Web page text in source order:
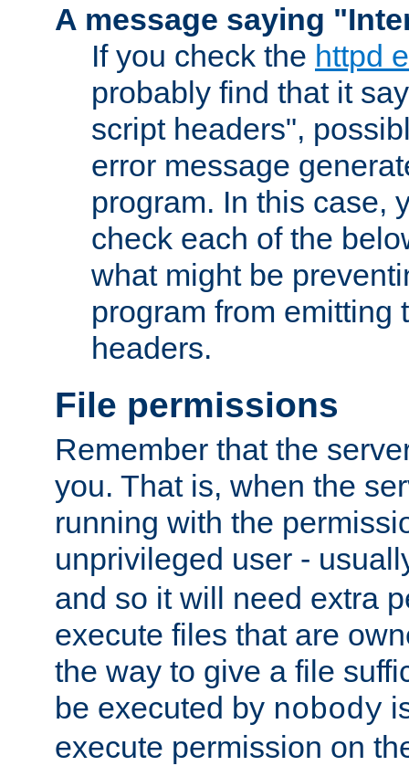
A message saying
If you check the httpd
probably find that it
script headers",
error message
program. In this case,
check each of the
what might be
program from emitting
headers.
File permissions
Remember that the
you. That is, when the
running with the
unprivileged user -
and so it will need extra
execute files that are
the way to give a file
be executed by nobody
execute permission on